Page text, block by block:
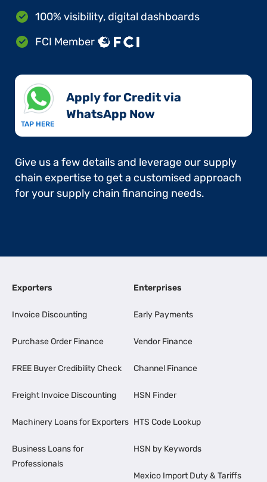
100% visibility, digital dashboards
FCI Member
TAP HERE
Apply for Credit via
WhatsApp Now​
Give us a few details and leverage our supply
chain expertise to get a customised approach
for your supply chain financing needs.
Exporters
Invoice Discounting
Purchase Order Finance
FREE Buyer Credibility Check
Freight Invoice Discounting
Machinery Loans for Exporters
Business Loans for
Professionals
Enterprises
Early Payments
Vendor Finance
Channel Finance
HSN Finder
HTS Code Lookup
HSN by Keywords
Mexico Import Duty & Tariffs